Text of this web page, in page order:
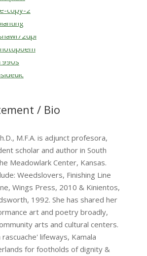
/ Bio
M.F.A. is adjunct profesora,
scholar and author in South
Meadowlark Center, Kansas.
Weedslovers, Finishing Line
Wings Press, 2010 & Kinientos,
1992. She has shared her
art and poetry broadly,
arts and cultural centers.
lifeways, Kamala
for footholds of dignity &